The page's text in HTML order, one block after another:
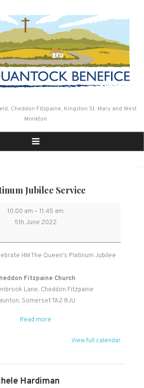
Cheddon Fitzpaine, Kingston St. Mary and West
Monkton
Jubilee Service
Platinum
Jubilee
10:00 am – 11:45 am
5th June 2022
HM The Queen's Platinum Jubilee
Fitzpaine Church
Lane Cheddon Fitzpaine
, SomersetTA2 8JU
Read more
View full calendar
Hardiman